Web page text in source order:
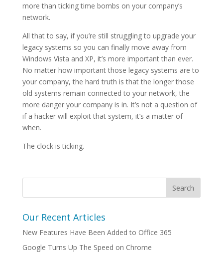
more than ticking time bombs on your company’s
network.
All that to say, if you’re still struggling to upgrade your
legacy systems so you can finally move away from
Windows Vista and XP, it’s more important than ever.
No matter how important those legacy systems are to
your company, the hard truth is that the longer those
old systems remain connected to your network, the
more danger your company is in. It’s not a question of
if a hacker will exploit that system, it’s a matter of
when.
The clock is ticking.
Our Recent Articles
New Features Have Been Added to Office 365
Google Turns Up The Speed on Chrome